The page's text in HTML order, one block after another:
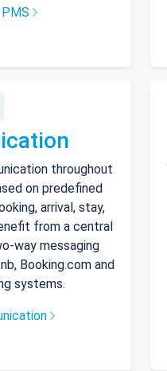
throughout
on predefined
arrival, stay,
from a central
way messaging
Booking.com and
systems.